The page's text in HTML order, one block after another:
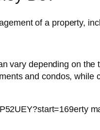
of a property,
vary depending on
and condos,